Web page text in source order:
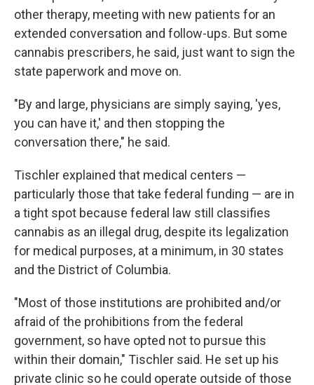
other therapy, meeting with new patients for an
extended conversation and follow-ups. But some
cannabis prescribers, he said, just want to sign the
state paperwork and move on.
"By and large, physicians are simply saying, 'yes,
you can have it,' and then stopping the
conversation there," he said.
Tischler explained that medical centers —
particularly those that take federal funding — are in
a tight spot because federal law still classifies
cannabis as an illegal drug, despite its legalization
for medical purposes, at a minimum, in 30 states
and the District of Columbia.
"Most of those institutions are prohibited and/or
afraid of the prohibitions from the federal
government, so have opted not to pursue this
within their domain," Tischler said. He set up his
private clinic so he could operate outside of those